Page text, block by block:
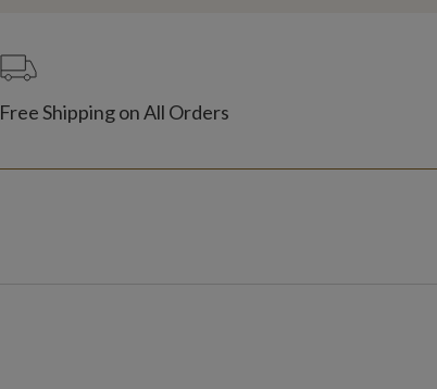
Free Shipping on All Orders